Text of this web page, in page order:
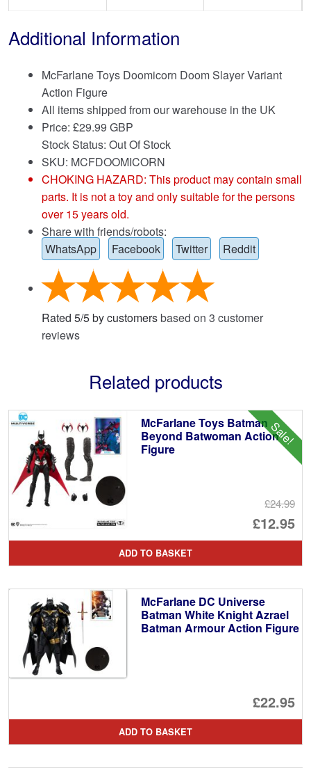
Additional Information
McFarlane Toys Doomicorn Doom Slayer Variant
Action Figure
All items shipped from our warehouse in the UK
Price: £29.99 GBP
Stock Status: Out Of Stock
SKU: MCFDOOMICORN
CHOKING HAZARD: This product may contain small
parts. It is not a toy and only suitable for the persons
over 15 years old.
Share with friends/robots:
WhatsApp
Facebook Twitter Reddit
Rated 5/5by customersbased on 3 customer
reviews
Related products
Sale!
McFarlane Toys Batman
Beyond Batwoman Action
Figure
£24.99
£12.95
is:
ADD TO BASKET
McFarlane DC Universe
Batman White Knight Azrael
Batman Armour Action Figure
£22.95
ADD TO BASKET